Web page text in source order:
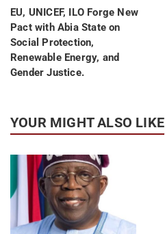
EU, UNICEF, ILO Forge New
Pact with Abia State on
Social Protection,
Renewable Energy, and
Gender Justice.
YOUR MIGHT ALSO LIKE